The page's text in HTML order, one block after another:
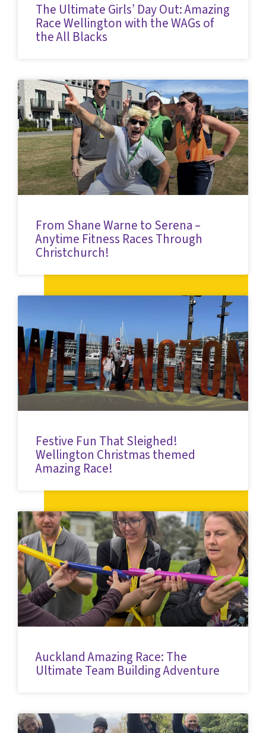
The Ultimate Girls’ Day Out: Amazing
Race Wellington with the WAGs of
the All Blacks
From Shane Warne to Serena –
Anytime Fitness Races Through
Christchurch!
Festive Fun That Sleighed!
Wellington Christmas themed
Amazing Race!
Auckland Amazing Race: The
Ultimate Team Building Adventure